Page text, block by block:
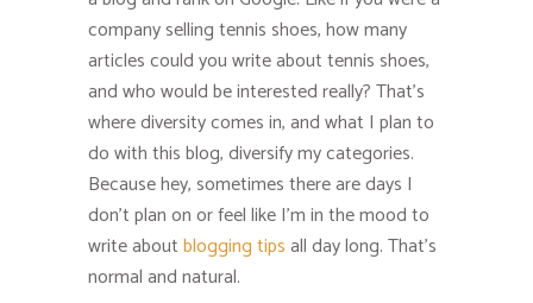
company selling tennis shoes, how many
articles could you write about tennis shoes,
and who would be interested really? That’s
where diversity comes in, and what I plan to
do with this blog, diversify my categories.
Because hey, sometimes there are days I
don’t plan on or feel like I’m in the mood to
write aboutblogging tipsall day long. That’s
normal and natural.